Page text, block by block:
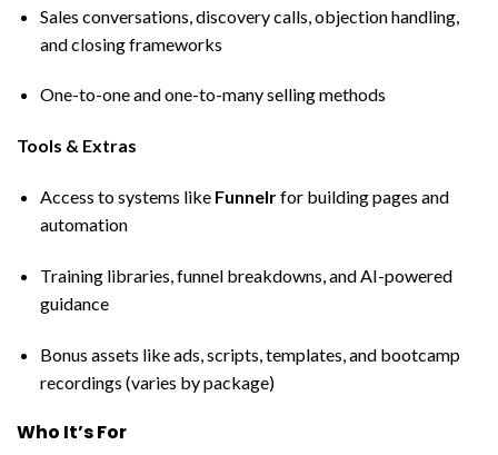
Sales conversations, discovery calls, objection handling,
and closing frameworks
One-to-one and one-to-many selling methods
Tools & Extras
Access to systems like Funnelrfor building pages and
automation
Training libraries, funnel breakdowns, and AI-powered
guidance
Bonus assets like ads, scripts, templates, and bootcamp
recordings (varies by package)
Who It’s For